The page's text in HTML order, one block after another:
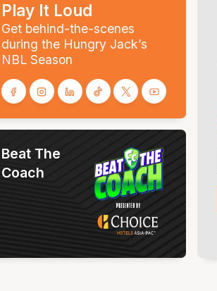
Play It Loud
Get behind-the-scenes
during the Hungry Jack’s
NBL Season
Beat The
Coach